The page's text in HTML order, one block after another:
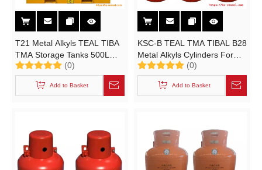
T21 Metal Alkyls TEAL TIBA
TMA Storage Tanks 500L
Alkyl Aluminum Pressure
Vessel
UN3394/UN3398/UN3399
(0)
Add to Basket
KSC-B TEAL TMA TIBAL B28
Metal Alkyls Cylinders For
Organometallic Specialties
Trimethylaluminum B Type
Container
(0)
Add to Basket